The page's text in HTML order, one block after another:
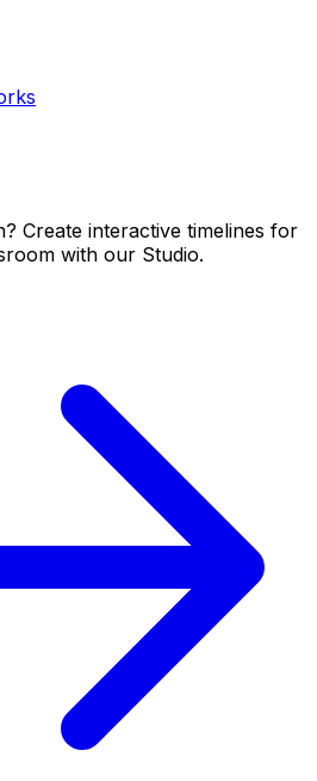
Create interactive timelines for
with our Studio.